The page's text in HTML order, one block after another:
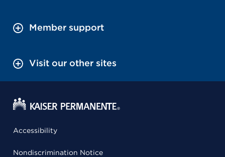
Member support
Visit our other sites
Accessibility
Nondiscrimination Notice